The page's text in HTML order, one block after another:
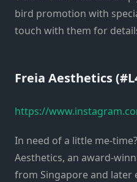
bird promotion with
touch with them for
Freia Aesthetics
https://
In need of a little me-
Aesthetics, an award-
from Singapore and later